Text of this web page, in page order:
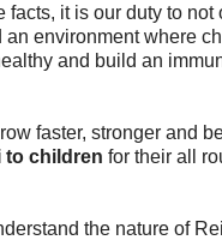
facts, it is our duty to not
an environment where
and build an
faster, stronger and
to children for their all
the nature of